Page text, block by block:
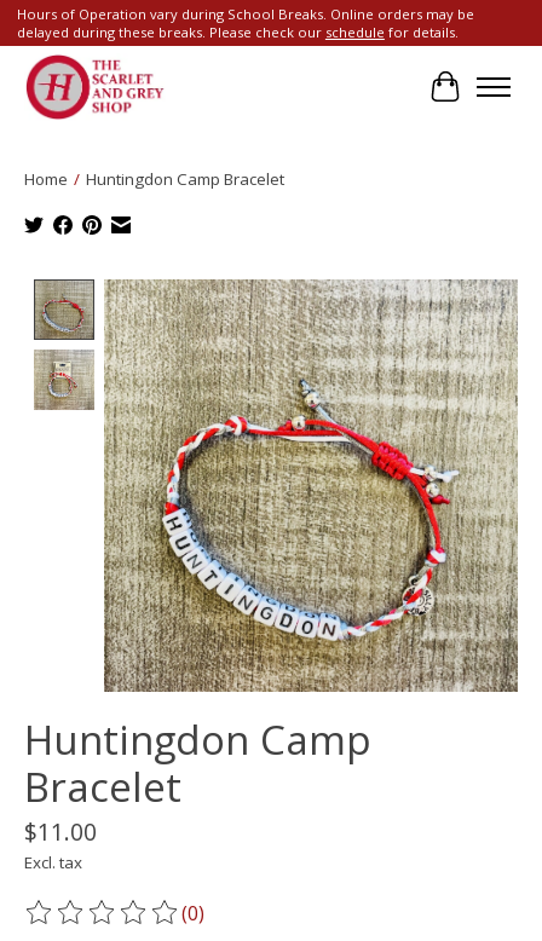
Hours of Operation vary during School Breaks. Online orders may be
delayed during these breaks. Please check our schedule for details.
Cart
Home / Huntingdon Camp Bracelet
Product image slideshow Items
Huntingdon Camp
Bracelet
$11.00
Excl. tax
The rating of this product is
(0)